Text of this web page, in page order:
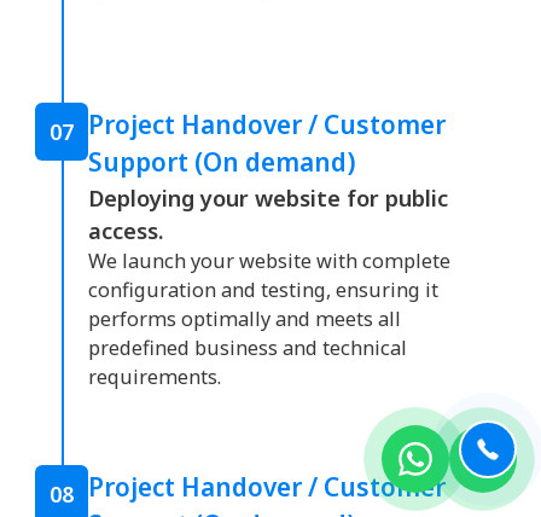
07 Project Handover / Customer
Support (On demand)
Deploying your website for public
access.
We launch your website with complete
configuration and testing, ensuring it
performs optimally and meets all
predefined business and technical
requirements.
08 Project Handover / Customer